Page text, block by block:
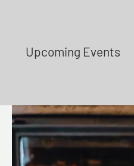
Upcoming Events